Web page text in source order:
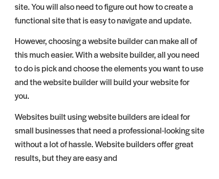
site. You will also need to figure out how to create a
functional site that is easy to navigate and update.
However, choosing a website builder can make all of
this much easier. With a website builder, all you need
to do is pick and choose the elements you want to use
and the website builder will build your website for
you.
Websites built using website builders are ideal for
small businesses that need a professional-looking site
without a lot of hassle. Website builders offer great
results, but they are easy and